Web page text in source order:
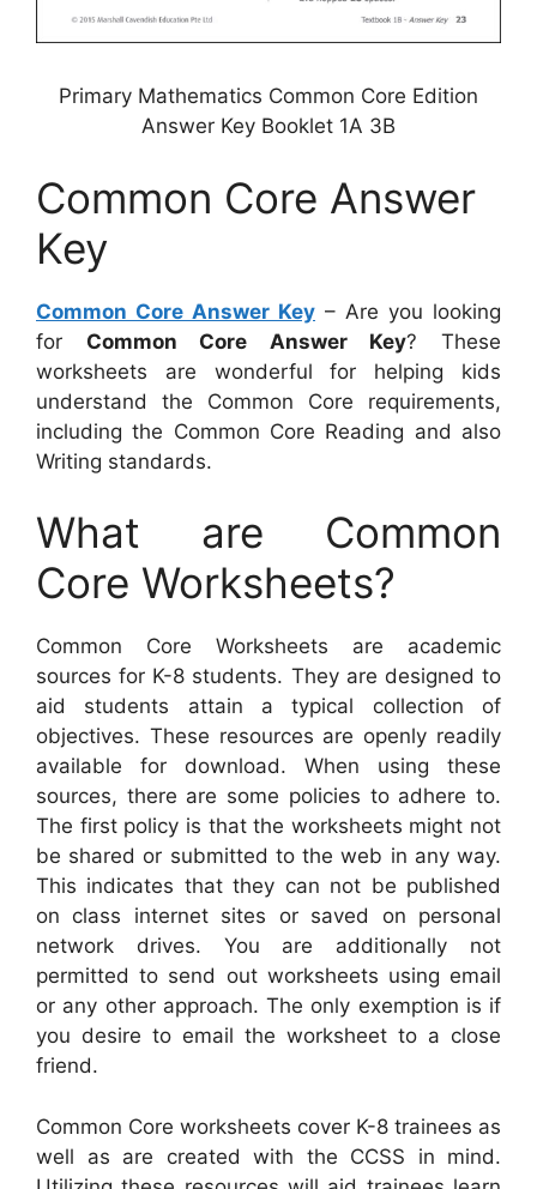
Primary Mathematics Common Core Edition
Answer Key Booklet 1A 3B
Common Core Answer
Key
Common Core Answer Key – Are you looking
for Common Core Answer Key? These
worksheets are wonderful for helping kids
understand the Common Core requirements,
including the Common Core Reading and also
Writing standards.
What are Common
Core Worksheets?
Common Core Worksheets are academic
sources for K-8 students. They are designed to
aid students attain a typical collection of
objectives. These resources are openly readily
available for download. When using these
sources, there are some policies to adhere to.
The first policy is that the worksheets might not
be shared or submitted to the web in any way.
This indicates that they can not be published
on class internet sites or saved on personal
network drives. You are additionally not
permitted to send out worksheets using email
or any other approach. The only exemption is if
you desire to email the worksheet to a close
friend.
Common Core worksheets cover K-8 trainees as
well as are created with the CCSS in mind.